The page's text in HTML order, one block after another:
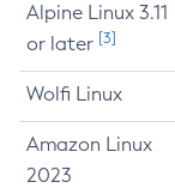
Alpine Linux 3.11
or later [3]
Wolfi Linux
Amazon Linux
2023